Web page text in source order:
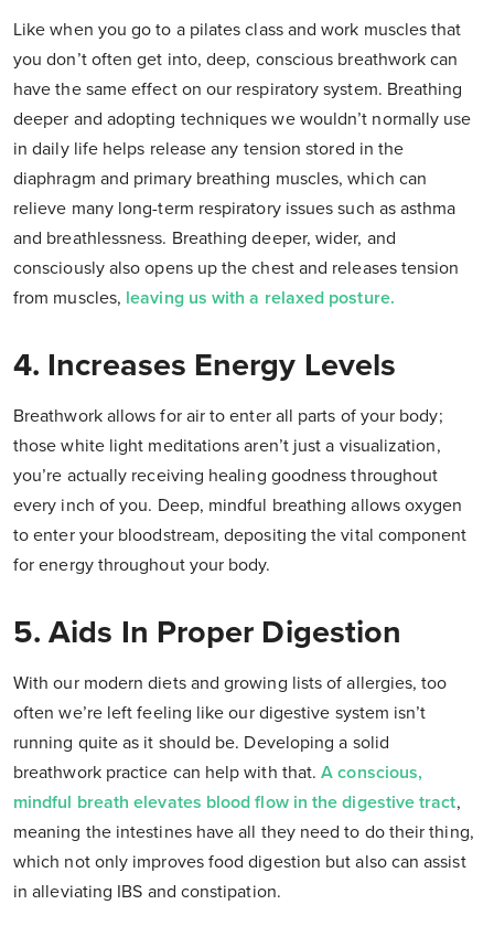
Like when you go to a pilates class and work muscles that
you don’t often get into, deep, conscious breathwork can
have the same effect on our respiratory system. Breathing
deeper and adopting techniques we wouldn’t normally use
in daily life helps release any tension stored in the
diaphragm and primary breathing muscles, which can
relieve many long-term respiratory issues such as asthma
and breathlessness. Breathing deeper, wider, and
consciously also opens up the chest and releases tension
from muscles, leaving us with a relaxed posture.
4. Increases Energy Levels
Breathwork allows for air to enter all parts of your body;
those white light meditations aren’t just a visualization,
you’re actually receiving healing goodness throughout
every inch of you. Deep, mindful breathing allows oxygen
to enter your bloodstream, depositing the vital component
for energy throughout your body.
5. Aids In Proper Digestion
With our modern diets and growing lists of allergies, too
often we’re left feeling like our digestive system isn’t
running quite as it should be. Developing a solid
breathwork practice can help with that.A conscious,
mindful breath elevates blood flow in the digestive tract,
meaning the intestines have all they need to do their thing,
which not only improves food digestion but also can assist
in alleviating IBS and constipation.